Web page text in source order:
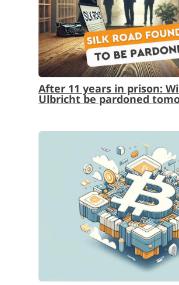
After 11 years in prison:
Ulbricht be pardoned